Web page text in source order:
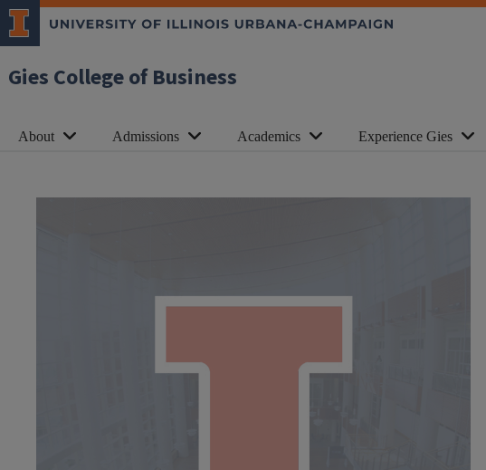
Gies College of Business
About Admissions Academics Experience Gies